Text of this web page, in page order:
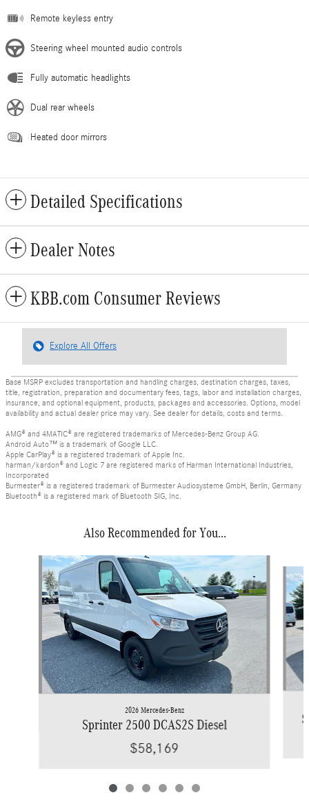
Remote keyless entry
Steering wheel mounted audio controls
Fully automatic headlights
Dual rear wheels
Heated door mirrors
Detailed Specifications
Dealer Notes
KBB.com Consumer Reviews
Explore All Offers
Base MSRP excludes transportation and handling charges, destination charges, taxes,
title, registration, preparation and documentary fees, tags, labor and installation charges,
insurance, and optional equipment, products, packages and accessories. Options, model
availability and actual dealer price may vary. See dealer for details, costs and terms.
AMG® and 4MATIC® are registered trademarks of Mercedes-Benz Group AG.
Android Auto™ is a trademark of Google LLC.
Apple CarPlay® is a registered trademark of Apple Inc.
harman/kardon® and Logic 7 are registered marks of Harman International Industries,
Incorporated
Burmester® is a registered trademark of Burmester Audiosysteme GmbH, Berlin, Germany
Bluetooth® is a registered mark of Bluetooth SIG, Inc.
Also Recommended for You...
Slide 1 of 6
2026 Mercedes-Benz
Sprinter 2500 DCAS2S Diesel
$58,169